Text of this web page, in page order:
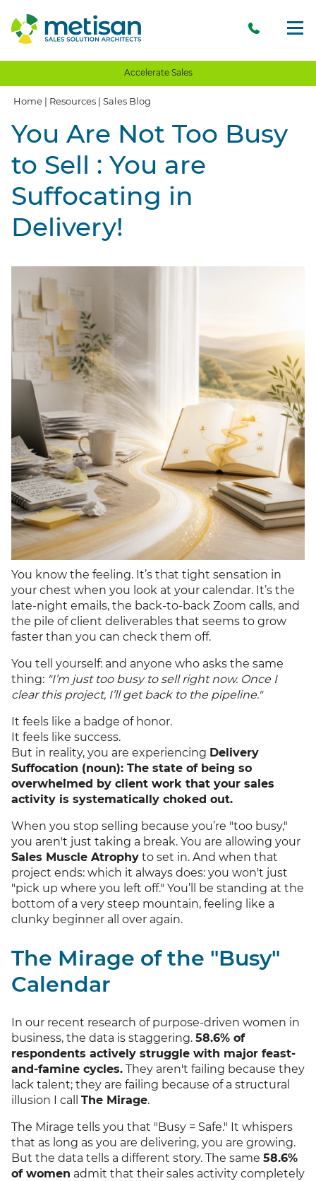
Accelerate Sales
Home | Resources | Sales Blog
You Are Not Too Busy
to Sell : You are
Suffocating in
Delivery!
You know the feeling. It’s that tight sensation in
your chest when you look at your calendar. It’s the
late-night emails, the back-to-back Zoom calls, and
the pile of client deliverables that seems to grow
faster than you can check them off.
You tell yourself: and anyone who asks the same
thing: "I’m just too busy to sell right now. Once I
clear this project, I’ll get back to the pipeline."
It feels like a badge of honor.
It feels like success.
But in reality, you are experiencing Delivery
Suffocation (noun): The state of being so
overwhelmed by client work that your sales
activity is systematically choked out.
When you stop selling because you’re "too busy,"
you aren't just taking a break. You are allowing your
Sales Muscle Atrophy to set in. And when that
project ends: which it always does: you won't just
"pick up where you left off." You’ll be standing at the
bottom of a very steep mountain, feeling like a
clunky beginner all over again.
The Mirage of the "Busy"
Calendar
In our recent research of purpose-driven women in
business, the data is staggering. 58.6% of
respondents actively struggle with major feast-
and-famine cycles. They aren't failing because they
lack talent; they are failing because of a structural
illusion I call The Mirage.
The Mirage tells you that "Busy = Safe." It whispers
that as long as you are delivering, you are growing.
But the data tells a different story. The same 58.6%
of women admit that their sales activity completely